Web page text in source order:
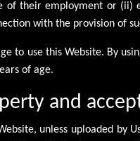
of their employment or (ii)
with the provision of
to use this Website. By
of age.
and
unless uploaded by